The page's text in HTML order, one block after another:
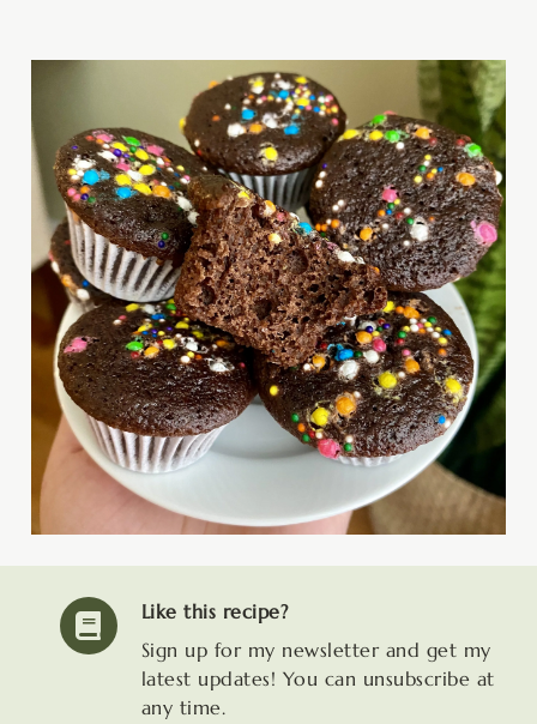
Like this recipe?
Sign up for my newsletter and get my
latest updates! You can unsubscribe at
any time.